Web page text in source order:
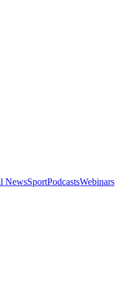
NewsSportPodcastsWebinars